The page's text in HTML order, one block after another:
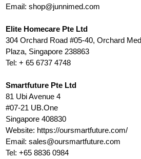
Email:shop@junnimed.com
Elite Homecare Pte Ltd
304 Orchard Road #05-40, Orchard
Plaza, Singapore 238863
Tel: + 65 6737 4748
Smartfuture Pte Ltd
81 Ubi Avenue 4
#07-21 UB.One
Singapore 408830
Website: https://oursmartfuture.com/
Email:sales@oursmartfuture.com
Tel: +65 8836 0984